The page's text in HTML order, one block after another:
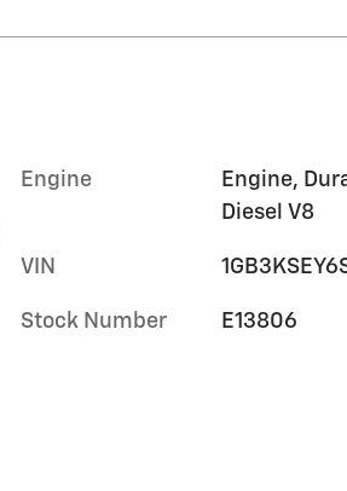
Engine
Engine,
Diesel V8
VIN
Stock Number E13806